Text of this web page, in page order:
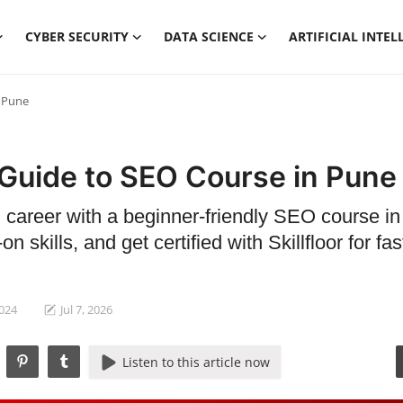
CYBER SECURITY DATA SCIENCE ARTIFICIAL
to SEO Course in Pune
with a beginner-friendly SEO course
skills, and get certified with Skillfloor for
Jul 7, 2026
Listen to this article now